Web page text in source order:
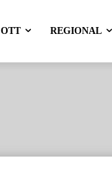
OTT REGIONAL